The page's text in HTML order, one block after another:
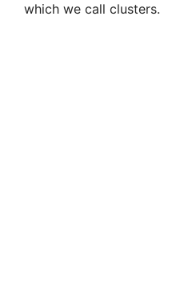
which we call clusters.